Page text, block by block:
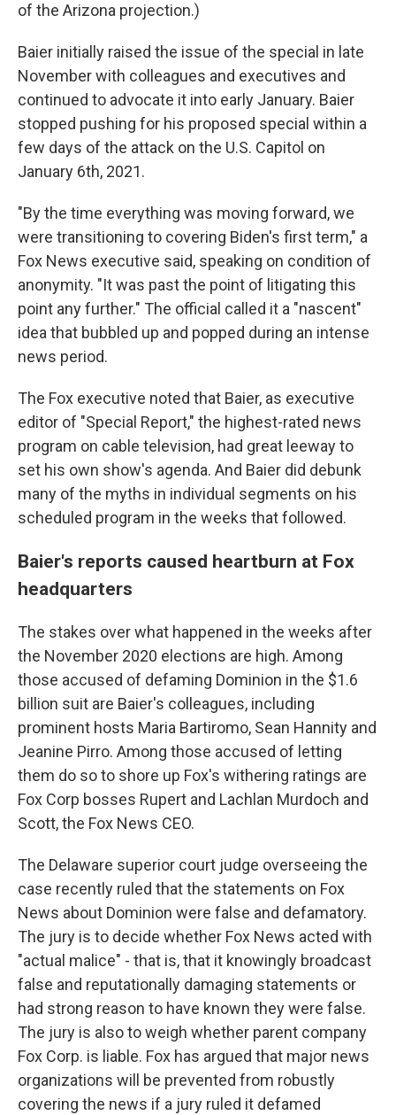
of the Arizona projection.)
Baier initially raised the issue of the special in late
November with colleagues and executives and
continued to advocate it into early January. Baier
stopped pushing for his proposed special within a
few days of the attack on the U.S. Capitol on
January 6th, 2021.
"By the time everything was moving forward, we
were transitioning to covering Biden's first term," a
Fox News executive said, speaking on condition of
anonymity. "It was past the point of litigating this
point any further." The official called it a "nascent"
idea that bubbled up and popped during an intense
news period.
The Fox executive noted that Baier, as executive
editor of "Special Report," the highest-rated news
program on cable television, had great leeway to
set his own show's agenda. And Baier did debunk
many of the myths in individual segments on his
scheduled program in the weeks that followed.
Baier's reports caused heartburn at Fox
headquarters
The stakes over what happened in the weeks after
the November 2020 elections are high. Among
those accused of defaming Dominion in the $1.6
billion suit are Baier's colleagues, including
prominent hosts Maria Bartiromo, Sean Hannity and
Jeanine Pirro. Among those accused of letting
them do so to shore up Fox's withering ratings are
Fox Corp bosses Rupert and Lachlan Murdoch and
Scott, the Fox News CEO.
The Delaware superior court judge overseeing the
case recently ruled that the statements on Fox
News about Dominion were false and defamatory.
The jury is to decide whether Fox News acted with
"actual malice" - that is, that it knowingly broadcast
false and reputationally damaging statements or
had strong reason to have known they were false.
The jury is also to weigh whether parent company
Fox Corp. is liable. Fox has argued that major news
organizations will be prevented from robustly
covering the news if a jury ruled it defamed